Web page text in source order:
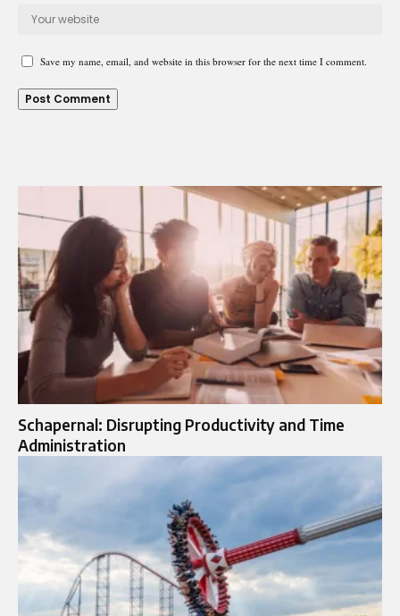
Save my name, email, and website in this browser for the next time I comment.
Schapernal: Disrupting Productivity and Time
Administration